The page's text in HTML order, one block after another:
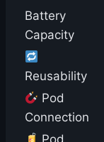
Battery
Capacity
Reusability
Pod
Connection